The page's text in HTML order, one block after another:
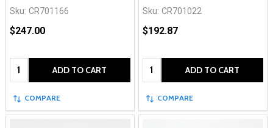
Sku: CR701166
$247.00
Quantity: ADD TO CART
COMPARE
Sku: CR701022
$192.87
Quantity: ADD TO CART
COMPARE